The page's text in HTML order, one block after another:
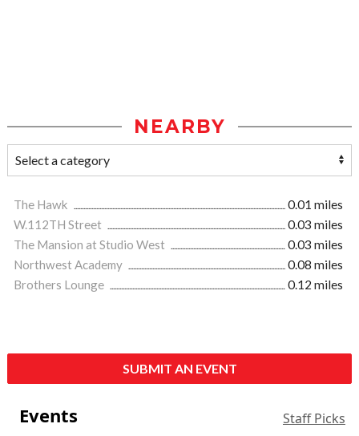
NEARBY
The Hawk
0.01 miles
W.112TH Street
0.03 miles
The Mansion at Studio West
0.03 miles
Northwest Academy
0.08 miles
Brothers Lounge
0.12 miles
SUBMIT AN EVENT
Events Staff Picks